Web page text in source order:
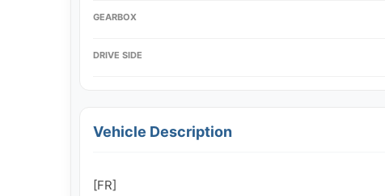
GEARBOX
DRIVE SIDE
Vehicle Description
[FR]